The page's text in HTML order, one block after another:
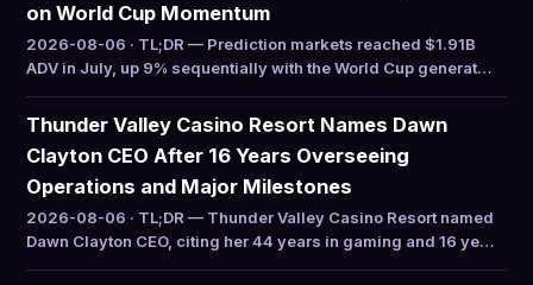
on World Cup Momentum
2026-08-06 · TL;DR — Prediction markets reached $1.91B
ADV in July, up 9% sequentially with the World Cup generat…
Thunder Valley Casino Resort Names Dawn
Clayton CEO After 16 Years Overseeing
Operations and Major Milestones
2026-08-06 · TL;DR — Thunder Valley Casino Resort named
Dawn Clayton CEO, citing her 44 years in gaming and 16 ye…